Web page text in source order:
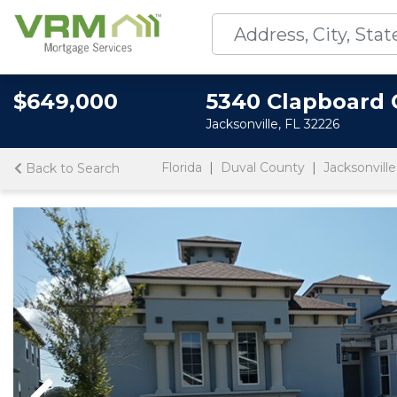
$649,000 5340 Clapboard
Jacksonville, FL 32226
Back to Search Florida Duval County Jacksonville